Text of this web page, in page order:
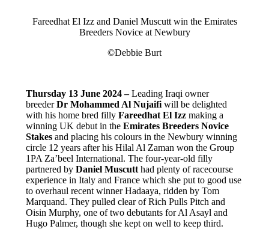
Fareedhat El Izz and Daniel Muscutt win the Emirates
Breeders Novice at Newbury
©Debbie Burt
Thursday 13 June 2024 –Leading Iraqi owner
breederDr Mohammed Al Nujaifi will be delighted
with his home bred filly Fareedhat El Izz making a
winning UK debut in the Emirates Breeders Novice
Stakes and placing his colours in the Newbury winning
circle 12 years after his Hilal Al Zaman won the Group
1PA Za’beel International. The four-year-old filly
partnered by Daniel Muscutt had plenty of racecourse
experience in Italy and France which she put to good use
to overhaul recent winner Hadaaya, ridden by Tom
Marquand. They pulled clear of Rich Pulls Pitch and
Oisin Murphy, one of two debutants for Al Asayl and
Hugo Palmer, though she kept on well to keep third.